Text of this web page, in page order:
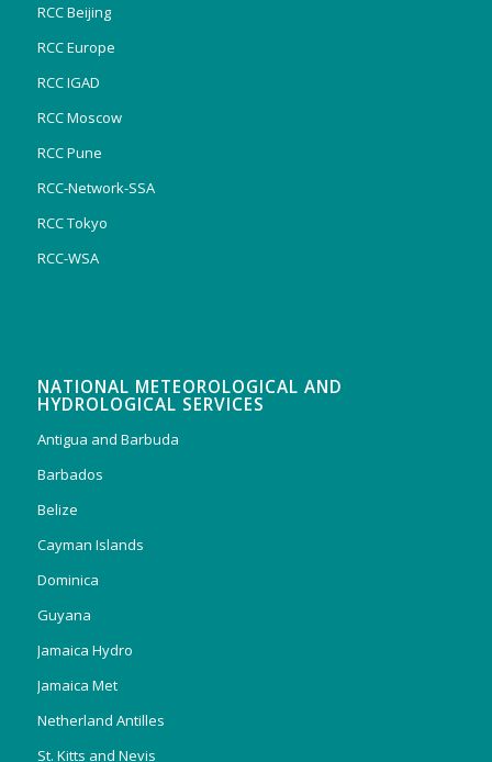
RCC Beijing
RCC Europe
RCC IGAD
RCC Moscow
RCC Pune
RCC-Network-SSA
RCC Tokyo
RCC-WSA
NATIONAL METEOROLOGICAL AND
HYDROLOGICAL SERVICES
Antigua and Barbuda
Barbados
Belize
Cayman Islands
Dominica
Guyana
Jamaica Hydro
Jamaica Met
Netherland Antilles
St. Kitts and Nevis